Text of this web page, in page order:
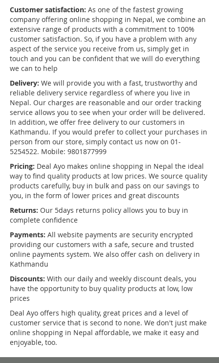
Customer satisfaction: As one of the fastest growing
company offering online shopping in Nepal, we combine an
extensive range of products with a commitment to 100%
customer satisfaction. So, if you have a problem with any
aspect of the service you receive from us, simply get in
touch and you can be confident that we will do everything
we can to help
Delivery: We will provide you with a fast, trustworthy and
reliable delivery service regardless of where you live in
Nepal. Our charges are reasonable and our order tracking
service allows you to see when your order will be delivered.
In addition, we offer free delivery to our customers in
Kathmandu. If you would prefer to collect your purchases in
person from our store, simply contact us now on 01-
5254522. Mobile: 9801877999
Pricing: Deal Ayo makes online shopping in Nepal the ideal
way to find quality products at low prices. We source quality
products carefully, buy in bulk and pass on our savings to
you, in the form of lower prices and great discounts
Returns: Our 5days returns policy allows you to buy in
complete confidence
Payments: All website payments are security encrypted
providing our customers with a safe, secure and trusted
online payments system. We also offer cash on delivery in
Kathmandu
Discounts: With our daily and weekly discount deals, you
have the opportunity to buy quality products at low, low
prices
Deal Ayo offers high quality, great prices and a level of
customer service that is second to none. We don't just make
online shopping in Nepal affordable, we make it easy and
enjoyable, too.